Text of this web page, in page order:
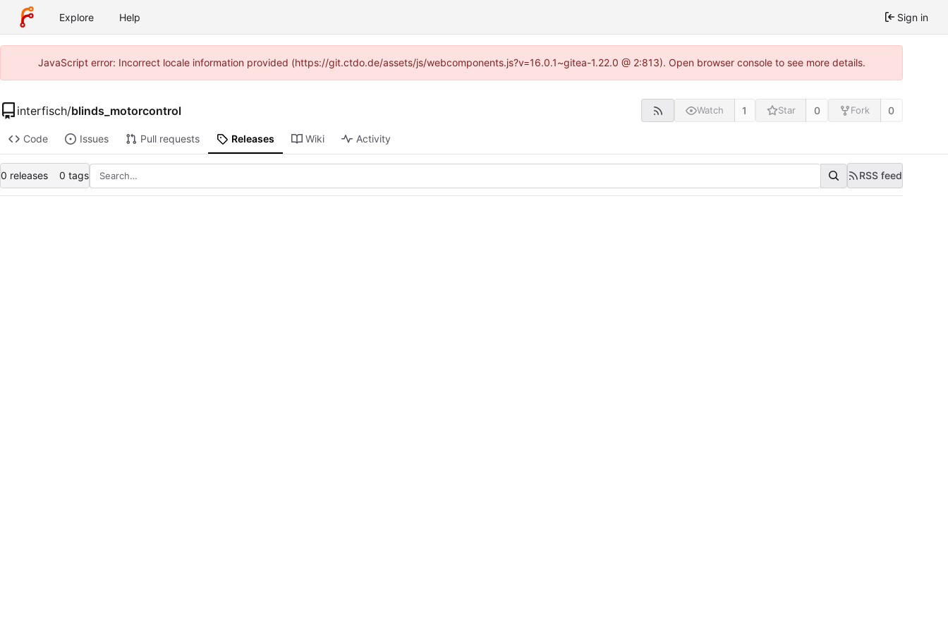
Explore Help Sign in
JavaScript error: Incorrect locale information provided (https://git.ctdo.de/assets/js/webcomponents.js?v=16.0.1~gitea-1.22.0 @ 2:813). Open browser console to see more details.
interfisch/blinds_motorcontrol Watch 1 Star 0 Fork 0
Code Issues Pull requests Releases Wiki Activity
0 releases 0 tags RSS feed